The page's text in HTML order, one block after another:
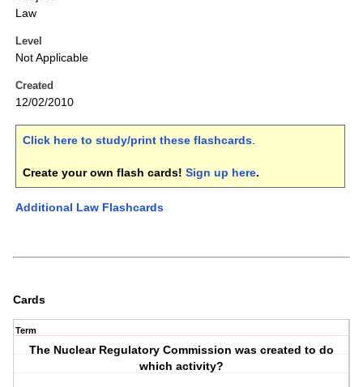
Law
Level
Not Applicable
Created
12/02/2010
Click here to study/print these flashcards.
Create your own flash cards! Sign up here.
Additional Law Flashcards
Cards
Term
The Nuclear Regulatory Commission was created to do
which activity?